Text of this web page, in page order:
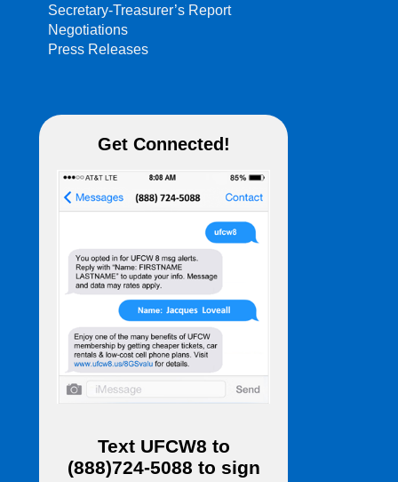
Secretary-Treasurer’s Report
Negotiations
Press Releases
Get Connected!
Text UFCW8 to
(888)724-5088 to sign